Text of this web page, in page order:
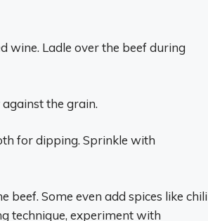
wine. Ladle over the beef during
the grain.
for dipping. Sprinkle with
Some even add spices like chili
technique, experiment with